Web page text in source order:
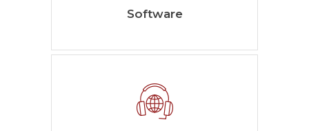
Software